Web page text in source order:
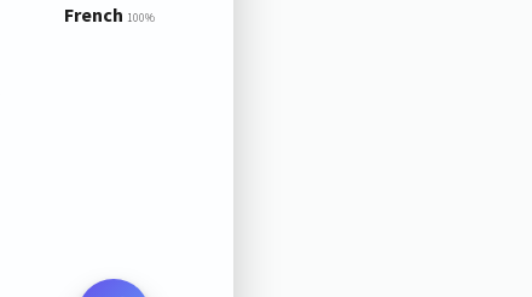
French 100%